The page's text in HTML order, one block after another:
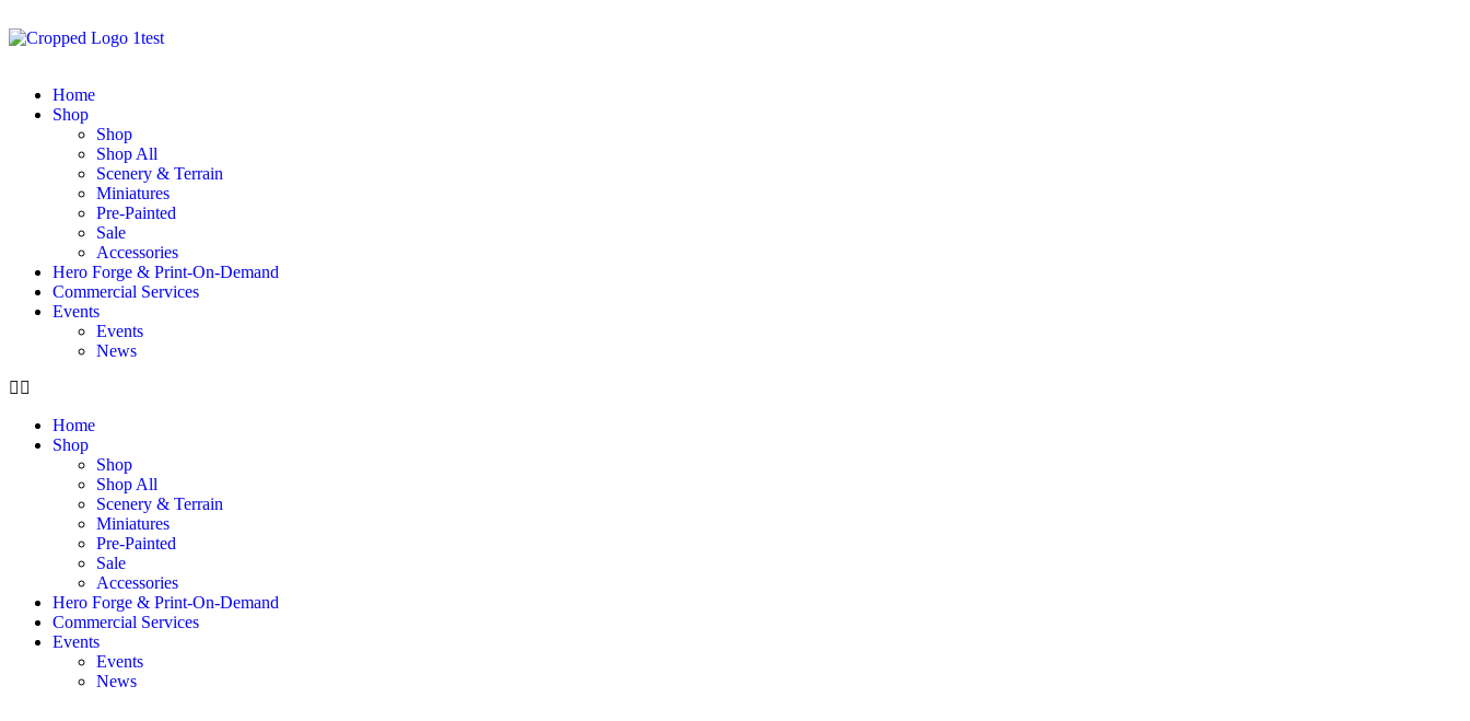
Home
Shop
Shop
Shop All
Scenery & Terrain
Miniatures
Pre-Painted
Sale
Accessories
Hero Forge & Print-On-Demand
Commercial Services
Events
Events
News
Home
Shop
Shop
Shop All
Scenery & Terrain
Miniatures
Pre-Painted
Sale
Accessories
Hero Forge & Print-On-Demand
Commercial Services
Events
Events
News